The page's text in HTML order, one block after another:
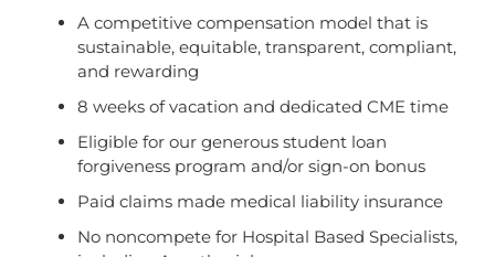
A competitive compensation model that is
sustainable, equitable, transparent, compliant,
and rewarding
8 weeks of vacation and dedicated CME time
Eligible for our generous student loan
forgiveness program and/or sign-on bonus
Paid claims made medical liability insurance
No noncompete for Hospital Based Specialists,